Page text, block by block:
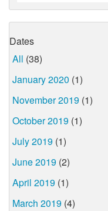
Dates
All (38)
January 2020 (1)
November 2019 (1)
October 2019 (1)
July 2019 (1)
June 2019 (2)
April 2019 (1)
March 2019 (4)